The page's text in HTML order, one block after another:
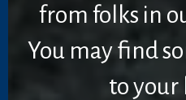
from folks in
You may find
to your